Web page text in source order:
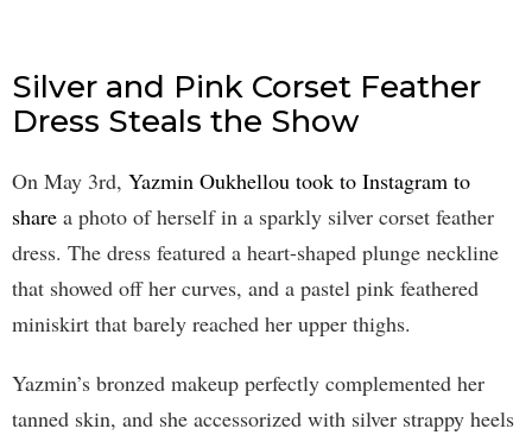
Silver and Pink Corset Feather
Dress Steals the Show
On May 3rd, Yazmin Oukhellou took to Instagram to
share a photo of herself in a sparkly silver corset feather
dress. The dress featured a heart-shaped plunge neckline
that showed off her curves, and a pastel pink feathered
miniskirt that barely reached her upper thighs.
Yazmin’s bronzed makeup perfectly complemented her
tanned skin, and she accessorized with silver strappy heels